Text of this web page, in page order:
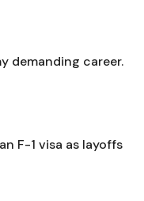
demanding career.
F-1 visa as layoffs